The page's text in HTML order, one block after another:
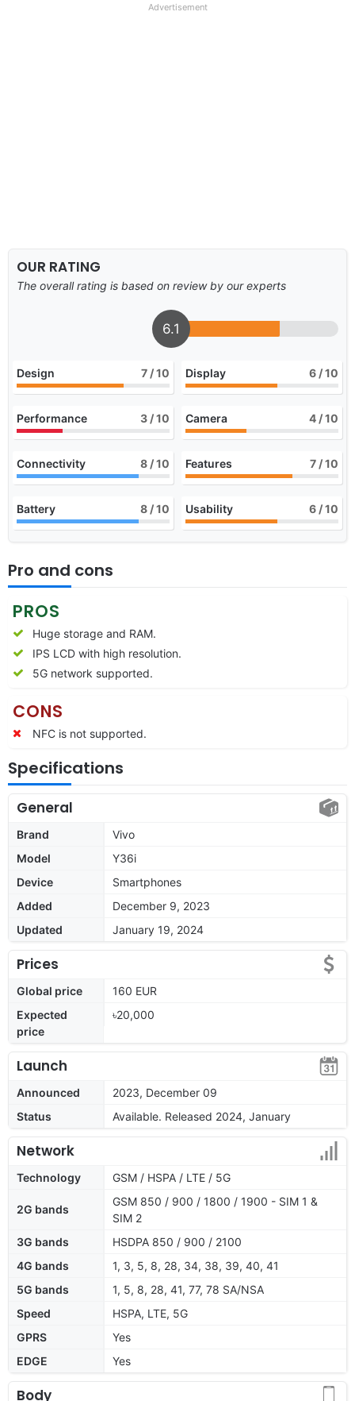
Advertisement
OUR RATING
The overall rating is based on review by our experts
6.1
Design 7 / 10 Display 6 / 10
Performance 3 / 10 Camera 4 / 10
Connectivity 8 / 10 Features 7 / 10
Battery 8 / 10 Usability 6 / 10
Pro and cons
PROS
Huge storage and RAM.
IPS LCD with high resolution.
5G network supported.
CONS
NFC is not supported.
Specifications
General
Brand
Vivo
Model
Y36i
Device
Smartphones
Added
December 9, 2023
Updated
January 19, 2024
Prices
Global price
160 EUR
Expected
price
৳20,000
Launch
Announced
2023, December 09
Status
Available. Released 2024, January
Network
Technology GSM / HSPA / LTE / 5G
2G bands
GSM 850 / 900 / 1800 / 1900 - SIM 1 &
SIM 2
3G bands
HSDPA 850 / 900 / 2100
4G bands
1, 3, 5, 8, 28, 34, 38, 39, 40, 41
5G bands
1, 5, 8, 28, 41, 77, 78 SA/NSA
Speed
HSPA, LTE, 5G
GPRS
Yes
EDGE
Yes
Body